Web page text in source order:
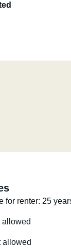
for renter: 25
allowed
allowed